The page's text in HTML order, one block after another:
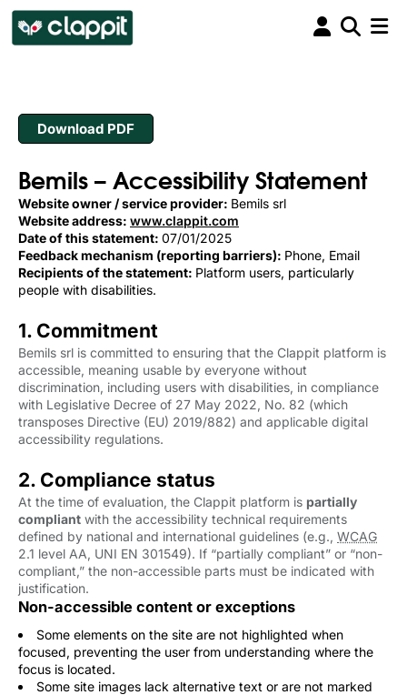
Download PDF
Bemils – Accessibility Statement
Website owner / service provider: Bemils srl
Website address: www.clappit.com
Date of this statement: 07/01/2025
Feedback mechanism (reporting barriers): Phone, Email
Recipients of the statement: Platform users, particularly
people with disabilities.
1. Commitment
Bemils srl is committed to ensuring that the Clappit platform is
accessible, meaning usable by everyone without
discrimination, including users with disabilities, in compliance
with Legislative Decree of 27 May 2022, No. 82 (which
transposes Directive (EU) 2019/882) and applicable digital
accessibility regulations.
2. Compliance status
At the time of evaluation, the Clappit platform is partially
compliant with the accessibility technical requirements
defined by national and international guidelines (e.g., WCAG
2.1 level AA, UNI EN 301549). If “partially compliant” or “non-
compliant,” the non-accessible parts must be indicated with
justification.
Non-accessible content or exceptions
Some elements on the site are not highlighted when
focused, preventing the user from understanding where the
focus is located.
Some site images lack alternative text or are not marked